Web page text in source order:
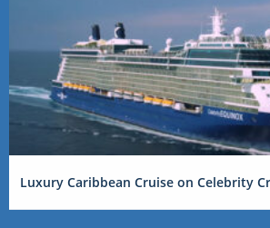
Luxury Caribbean Cruise on Celebrity